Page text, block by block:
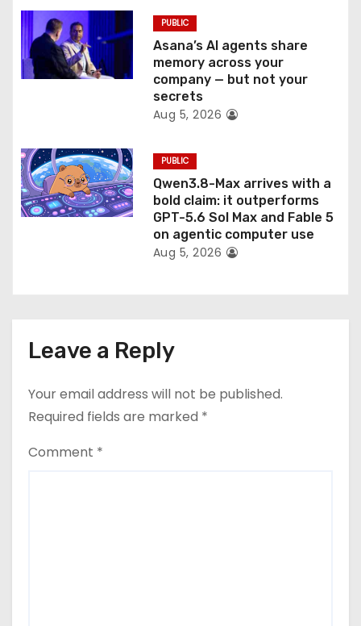
PUBLIC
Asana’s AI agents share
memory across your
company — but not your
secrets
Aug 5, 2026
PUBLIC
Qwen3.8-Max arrives with a
bold claim: it outperforms
GPT-5.6 Sol Max and Fable 5
on agentic computer use
Aug 5, 2026
Leave a Reply
Your email address will not be published.
Required fields are marked *
Comment *